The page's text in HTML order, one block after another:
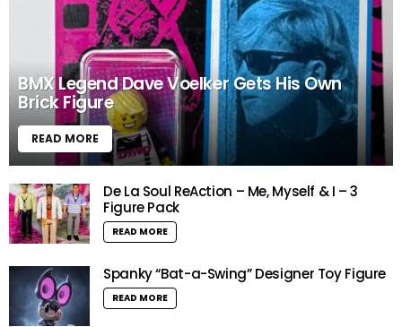
BMX Legend Dave Voelker Gets His Own
Brick Figure
READ MORE
De La Soul ReAction – Me, Myself & I – 3
Figure Pack
READ MORE
Spanky “Bat-a-Swing” Designer Toy Figure
READ MORE